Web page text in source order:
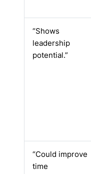
“Shows
leadership
potential.”
“Could improve
time